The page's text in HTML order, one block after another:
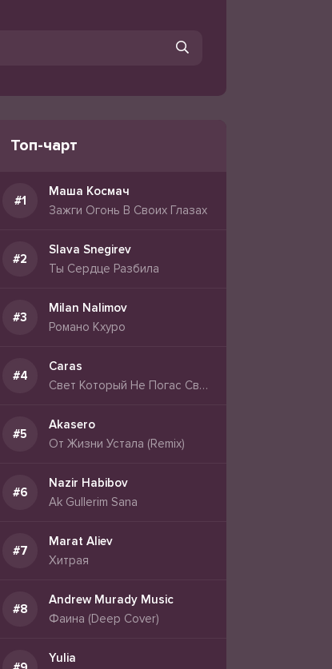
Топ-чарт
Маша Космач
Зажги Огонь В Своих Глазах
Slava Snegirev
Ты Сердце Разбила
Milan Nalimov
Романо Кхуро
Caras
Свет Который Не Погас Свет Сильнее Тьмы
Akasero
От Жизни Устала (Remix)
Nazir Habibov
Ak Gullerim Sana
Marat Aliev
Хитрая
Andrew Murady Music
Фаина (Deep Cover)
Yulia